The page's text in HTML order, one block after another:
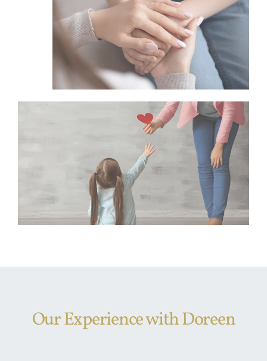
Our Experience with Doreen